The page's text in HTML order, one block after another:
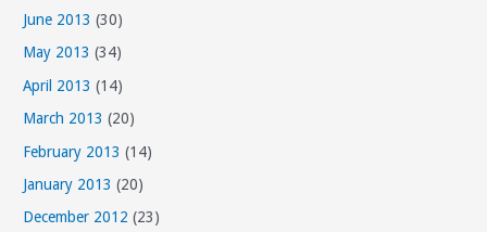
June 2013 (30)
May 2013 (34)
April 2013 (14)
March 2013 (20)
February 2013 (14)
January 2013 (20)
December 2012 (23)